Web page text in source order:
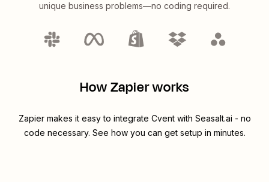
unique business problems—no coding required.
How Zapier works
Zapier makes it easy to integrate Cventwith Seasalt.ai - no
code necessary. See how you can get setup in minutes.